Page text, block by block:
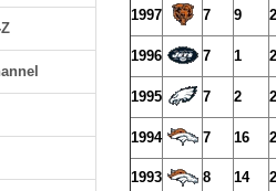
1997 7 9
1996
7 1
1995
7 2
1994
7 16
1993
8 14